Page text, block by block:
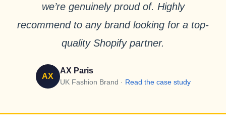
we’re genuinely proud of. Highly
recommend to any brand looking for a top-
quality Shopify partner.
AX
AX Paris
UK Fashion Brand · Read the case study